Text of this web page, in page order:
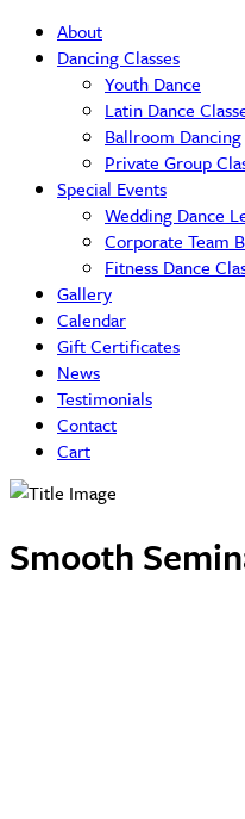
About
Dancing Classes
Youth Dance
Latin Dance
Ballroom Dancing
Private Group
Special Events
Wedding Dance
Corporate Team
Fitness Dance
Gallery
Calendar
Gift Certificates
News
Testimonials
Contact
Cart
Smooth